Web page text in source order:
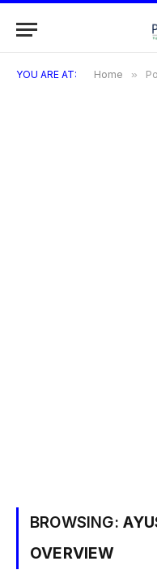
YOU ARE AT: Home »
BROWSING:
OVERVIEW